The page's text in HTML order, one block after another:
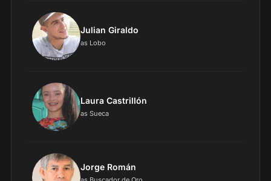
Julian Giraldo
as Lobo
Laura Castrillón
as Sueca
Jorge Román